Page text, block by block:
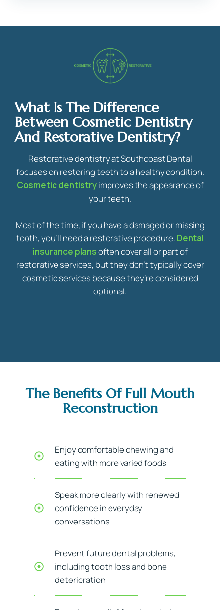
What Is The Difference
Between Cosmetic Dentistry
And Restorative Dentistry?
Restorative dentistry at Southcoast Dental
focuses on restoring teeth to a healthy condition.
Cosmetic dentistryimproves the appearance of
your teeth.
Most of the time, if you have a damaged or missing
tooth, you’ll need a restorative procedure. Dental
insurance plansoften cover all or part of
restorative services, but they don’t typically cover
cosmetic services because they’re considered
optional.
The Benefits Of Full Mouth
Reconstruction
Enjoy comfortable chewing and
eating with more varied foods
Speak more clearly with renewed
confidence in everyday
conversations
Prevent future dental problems,
including tooth loss and bone
deterioration